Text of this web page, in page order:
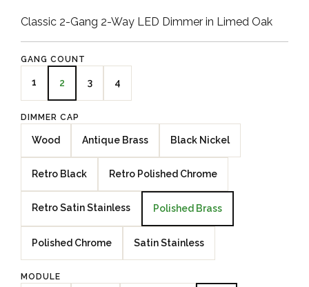
Classic 2-Gang 2-Way LED Dimmer in Limed Oak
GANG COUNT
1 2 3 4
DIMMER CAP
Wood Antique Brass Black Nickel
Retro Black Retro Polished Chrome
Retro Satin Stainless Polished Brass
Polished Chrome Satin Stainless
MODULE